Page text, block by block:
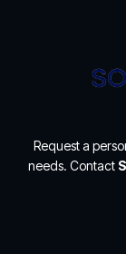
Request a
needs. Contact